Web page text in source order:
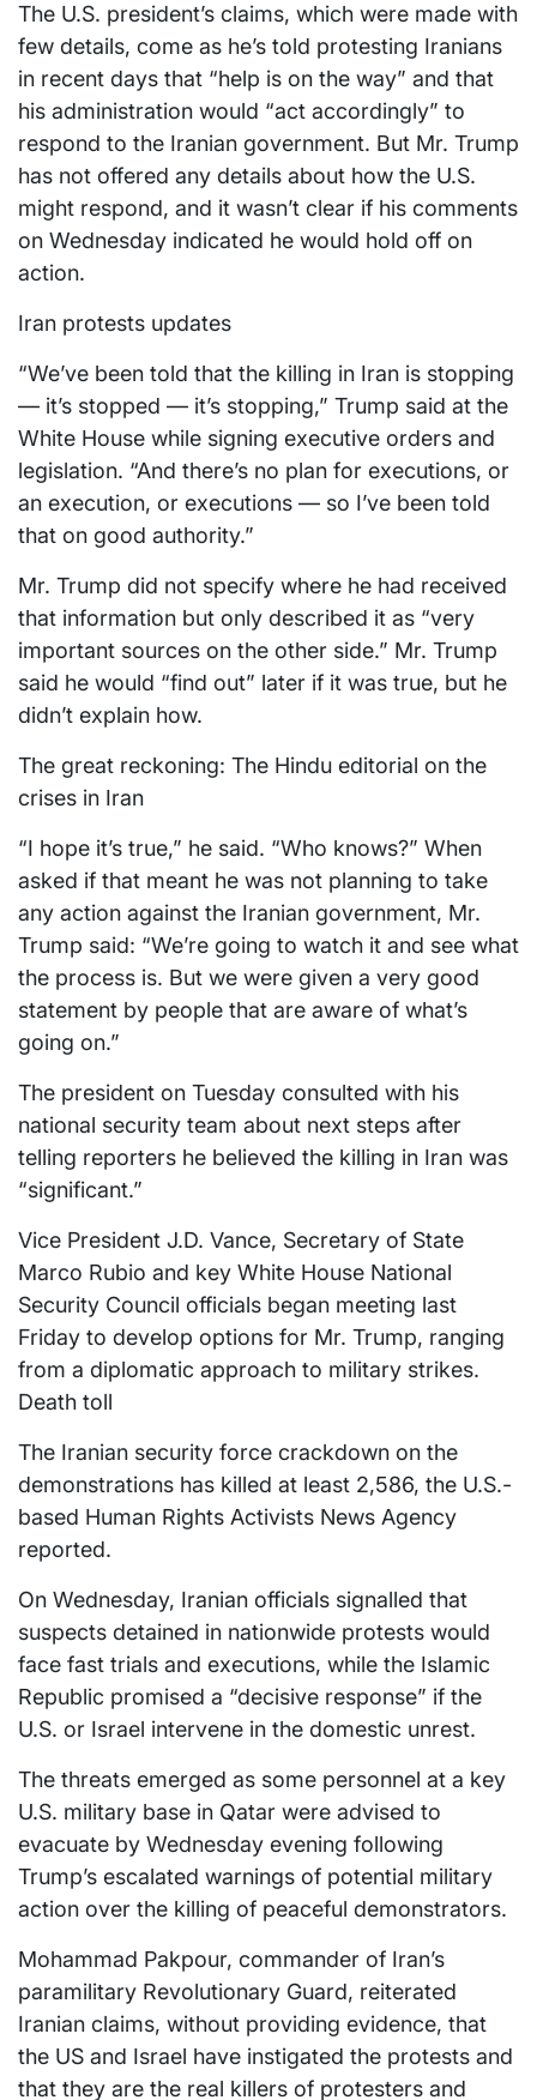
The U.S. president’s claims, which were made with
few details, come as he’s told protesting Iranians
in recent days that “help is on the way” and that
his administration would “act accordingly” to
respond to the Iranian government. But Mr. Trump
has not offered any details about how the U.S.
might respond, and it wasn’t clear if his comments
on Wednesday indicated he would hold off on
action.
Iran protests updates
“We’ve been told that the killing in Iran is stopping
— it’s stopped — it’s stopping,” Trump said at the
White House while signing executive orders and
legislation. “And there’s no plan for executions, or
an execution, or executions — so I’ve been told
that on good authority.”
Mr. Trump did not specify where he had received
that information but only described it as “very
important sources on the other side.” Mr. Trump
said he would “find out” later if it was true, but he
didn’t explain how.
The great reckoning: The Hindu editorial on the
crises in Iran
“I hope it’s true,” he said. “Who knows?” When
asked if that meant he was not planning to take
any action against the Iranian government, Mr.
Trump said: “We’re going to watch it and see what
the process is. But we were given a very good
statement by people that are aware of what’s
going on.”
The president on Tuesday consulted with his
national security team about next steps after
telling reporters he believed the killing in Iran was
“significant.”
Vice President J.D. Vance, Secretary of State
Marco Rubio and key White House National
Security Council officials began meeting last
Friday to develop options for Mr. Trump, ranging
from a diplomatic approach to military strikes.
Death toll
The Iranian security force crackdown on the
demonstrations has killed at least 2,586, the U.S.-
based Human Rights Activists News Agency
reported.
On Wednesday, Iranian officials signalled that
suspects detained in nationwide protests would
face fast trials and executions, while the Islamic
Republic promised a “decisive response” if the
U.S. or Israel intervene in the domestic unrest.
The threats emerged as some personnel at a key
U.S. military base in Qatar were advised to
evacuate by Wednesday evening following
Trump’s escalated warnings of potential military
action over the killing of peaceful demonstrators.
Mohammad Pakpour, commander of Iran’s
paramilitary Revolutionary Guard, reiterated
Iranian claims, without providing evidence, that
the US and Israel have instigated the protests and
that they are the real killers of protesters and